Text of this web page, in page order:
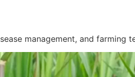
management, and farming